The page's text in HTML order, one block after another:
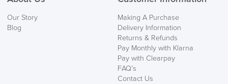
Our Story
Blog
Making A Purchase
Delivery Information
Returns & Refunds
Pay Monthly with Klarna
Pay with Clearpay
FAQ’s
Contact Us